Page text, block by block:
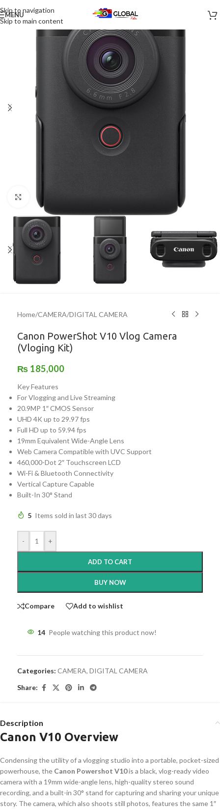
Skip to navigation
Skip to main content
MENU
Click to enlarge
Home/CAMERA/DIGITAL CAMERA
Canon PowerShot V10 Vlog Camera
(Vloging Kit)
₨ 185,000
Key Features
For Vlogging and Live Streaming
20.9MP 1″ CMOS Sensor
UHD 4K up to 29.97 fps
Full HD up to 59.94 fps
19mm Equivalent Wide-Angle Lens
Web Camera Compatible with UVC Support
460,000-Dot 2″ Touchscreen LCD
Wi-Fi & Bluetooth Connectivity
Vertical Capture Capable
Built-In 30° Stand
5 Items sold in last 30 days
- +
ADD TO CART
BUY NOW
Compare Add to wishlist
14 People watching this product now!
Categories: CAMERA, DIGITAL CAMERA
Share:
Description
Canon V10 Overview
Condensing the utility of a vlogging studio into a portable, pocket-sized
powerhouse, the Canon Powershot V10is a black, vlog-ready video
camera with a 19mm wide-angle lens, high-quality stereo sound
recording, and a built-in 30° stand for capturing and sharing your unique
story. The camera, which also shoots still photos, features the same 1″